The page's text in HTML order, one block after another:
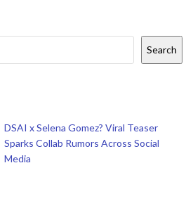
Search
DSAI x Selena Gomez? Viral Teaser
Sparks Collab Rumors Across Social
Media